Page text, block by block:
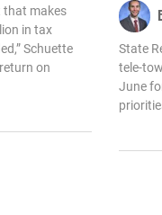
that makes
in tax
Schuette
on
State
tele-
June